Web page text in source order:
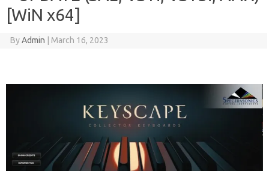
[WiN x64]
ByAdmin March 16, 2023